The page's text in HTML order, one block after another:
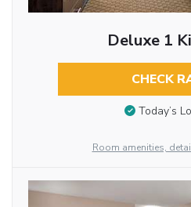
Deluxe 1
CHECK
Today’s
Room amenities,